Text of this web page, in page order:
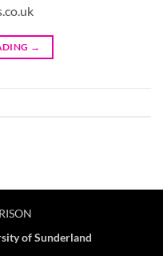
→
of Sunderland